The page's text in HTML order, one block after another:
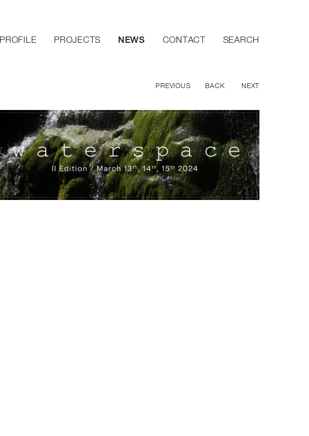
PROFILE PROJECTS NEWS CONTACT SEARCH
PREVIOUS BACK NEXT